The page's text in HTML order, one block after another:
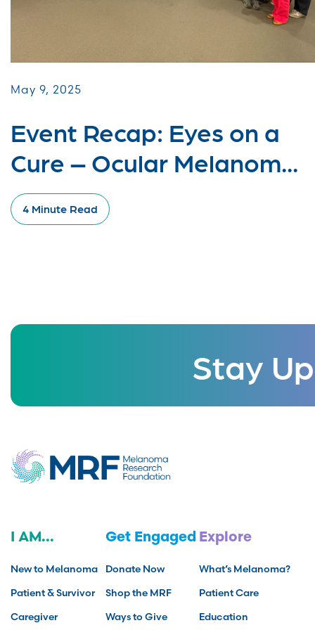
May 9, 2025
Event Recap: Eyes on a
Cure – Ocular Melanom...
4 Minute Read
Stay
I AM...
New to Melanoma
Patient & Survivor
Caregiver
Get Engaged
Donate Now
Shop the MRF
Ways to Give
Explore
What’s Melanoma?
Patient Care
Education